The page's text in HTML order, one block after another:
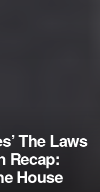
The Laws
Recap:
House